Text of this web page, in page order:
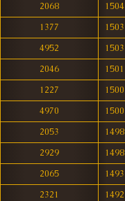
2068
1504
1377
1503
4952
1503
2046
1501
1227
1500
4970
1500
2053
1498
2929
1498
2065
1493
2321
1492